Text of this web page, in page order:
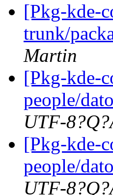
[Pkg-kde-
trunk/
Martin
[Pkg-kde-
people/
UTF-
[Pkg-kde-
people/
UTF-